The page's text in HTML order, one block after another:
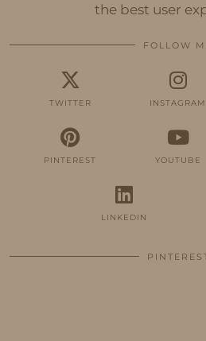
the best user
FOLLOW
TWITTER INSTAGRAM
PINTEREST YOUTUBE
LINKEDIN